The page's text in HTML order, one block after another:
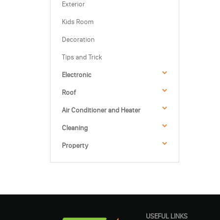
Exterior
Kids Room
Decoration
Tips and Trick
Electronic
Roof
Air Conditioner and Heater
Cleaning
Property
USEFUL LINKS